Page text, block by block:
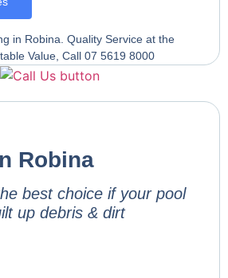
in Robina. Quality Service at the
Value, Call 07 5619 8000
Robina
best choice if your pool
up debris & dirt